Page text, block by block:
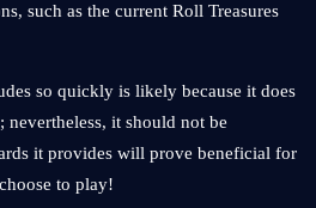
such as the current Roll Treasures
so quickly is likely because it does
it should not be
it provides will prove beneficial for
to play!